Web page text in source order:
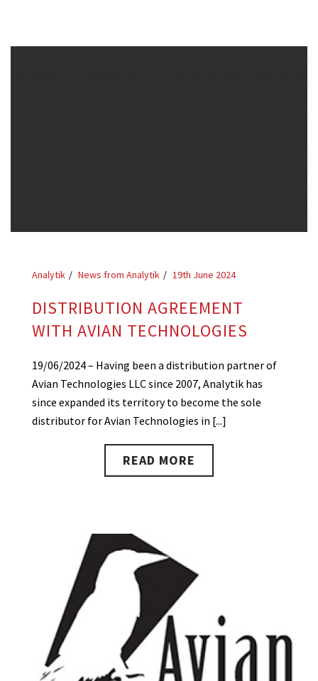
Analytik News from Analytik 19th June 2024
DISTRIBUTION AGREEMENT
WITH AVIAN TECHNOLOGIES
19/06/2024 – Having been a distribution partner of
Avian Technologies LLC since 2007, Analytik has
since expanded its territory to become the sole
distributor for Avian Technologies in [...]
READ MORE